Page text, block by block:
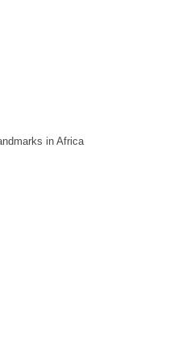
in Africa